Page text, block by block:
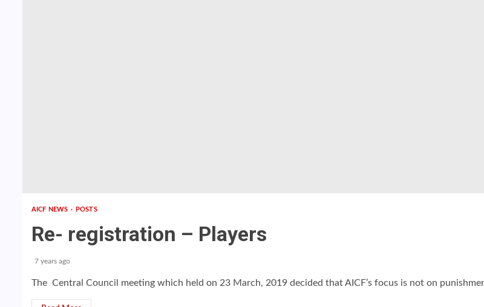
AICF NEWS POSTS
Re- registration – Players
7 years ago
The Central Council meeting which held on 23 March, 2019 decided that AICF’s focus is not on